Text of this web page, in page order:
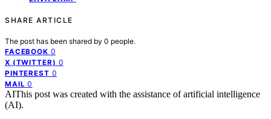
SHARE ARTICLE
The post has been shared by 0 people.
FACEBOOK 0
X (TWITTER) 0
PINTEREST 0
MAIL 0
AIThis post was created with the assistance of artificial intelligence
(AI).